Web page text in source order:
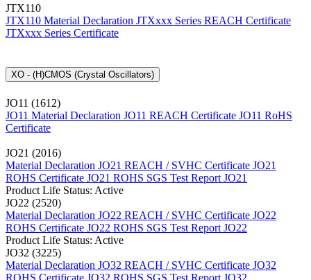
JTX110
JTX110 Material Declaration JTXxxx Series REACH Certificate
JTXxxx Series Certificate
XO - (H)CMOS (Crystal Oscillators)
JO11 (1612)
JO11 Material Declaration JO11 REACH Certificate JO11 RoHS
Certificate
JO21 (2016)
Material Declaration JO21 REACH / SVHC Certificate JO21
ROHS Certificate JO21 ROHS SGS Test Report JO21
Product Life Status: Active
JO22 (2520)
Material Declaration JO22 REACH / SVHC Certificate JO22
ROHS Certificate JO22 ROHS SGS Test Report JO22
Product Life Status: Active
JO32 (3225)
Material Declaration JO32 REACH / SVHC Certificate JO32